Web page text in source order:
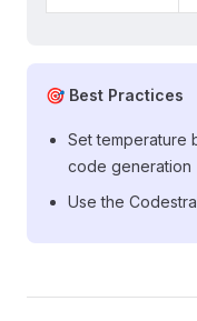
🎯 Best Practices
Set temperature
code generation
Use the